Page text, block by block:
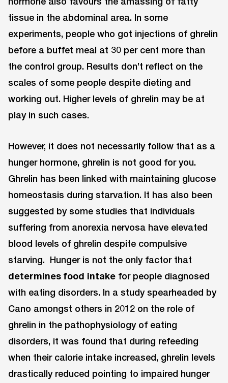
tissue in the abdominal area. In some
experiments, people who got injections of ghrelin
before a buffet meal at 30 per cent more than
the control group. Results don’t reflect on the
scales of some people despite dieting and
working out. Higher levels of ghrelin may be at
play in such cases.
However, it does not necessarily follow that as a
hunger hormone, ghrelin is not good for you.
Ghrelin has been linked with maintaining glucose
homeostasis during starvation. It has also been
suggested by some studies that individuals
suffering from anorexia nervosa have elevated
blood levels of ghrelin despite compulsive
starving. Hunger is not the only factor that
determines food intake for people diagnosed
with eating disorders. In a study spearheaded by
Cano amongst others in 2012 on the role of
ghrelin in the pathophysiology of eating
disorders, it was found that during refeeding
when their calorie intake increased, ghrelin levels
drastically reduced pointing to impaired hunger